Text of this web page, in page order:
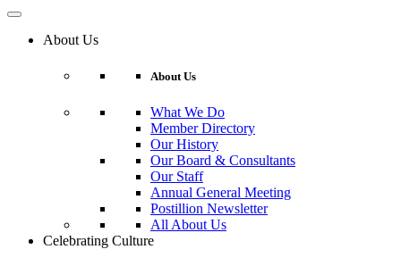
About Us
About Us
What We Do
Member Directory
Our History
Our Board & Consultants
Our Staff
Annual General Meeting
Postillion Newsletter
All About Us
Celebrating Culture